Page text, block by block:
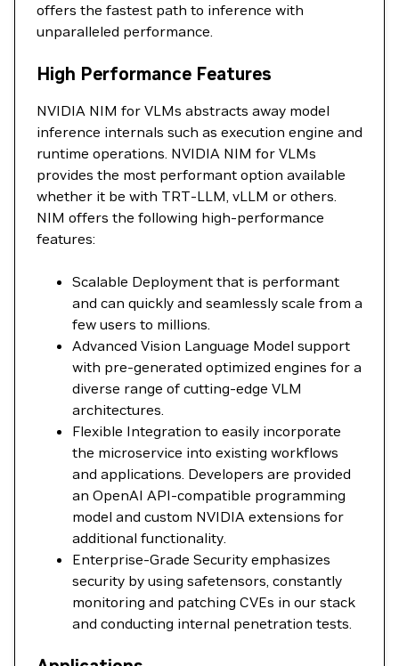
offers the fastest path to inference with
unparalleled performance.
High Performance Features
NVIDIA NIM for VLMs abstracts away model
inference internals such as execution engine and
runtime operations. NVIDIA NIM for VLMs
provides the most performant option available
whether it be with TRT-LLM, vLLM or others.
NIM offers the following high-performance
features:
Scalable Deployment that is performant
and can quickly and seamlessly scale from a
few users to millions.
Advanced Vision Language Model support
with pre-generated optimized engines for a
diverse range of cutting-edge VLM
architectures.
Flexible Integration to easily incorporate
the microservice into existing workflows
and applications. Developers are provided
an OpenAI API-compatible programming
model and custom NVIDIA extensions for
additional functionality.
Enterprise-Grade Security emphasizes
security by using safetensors, constantly
monitoring and patching CVEs in our stack
and conducting internal penetration tests.